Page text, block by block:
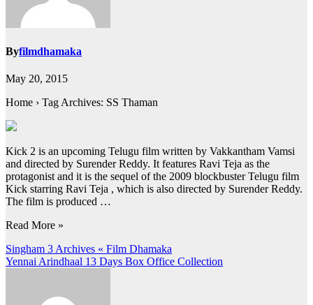
Byfilmdhamaka
May 20, 2015
Home › Tag Archives: SS Thaman
Kick 2 is an upcoming Telugu film written by Vakkantham Vamsi
and directed by Surender Reddy. It features Ravi Teja as the
protagonist and it is the sequel of the 2009 blockbuster Telugu film
Kick starring Ravi Teja , which is also directed by Surender Reddy.
The film is produced …
Read More »
Post
navigation
Singham 3 Archives « Film Dhamaka
Yennai Arindhaal 13 Days Box Office Collection